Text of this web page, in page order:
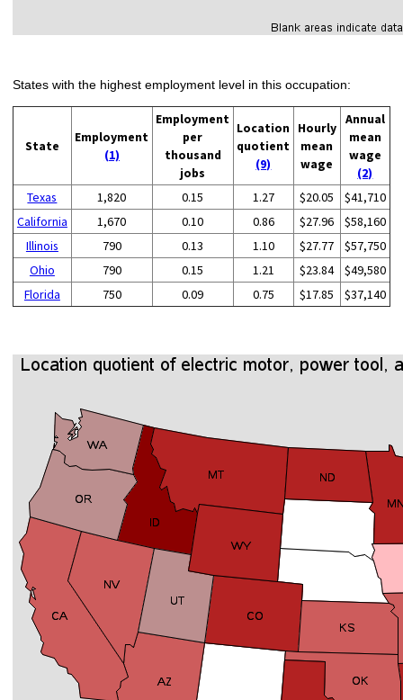
States with the highest employment level in this occupation:
State
Employment
(1)
Employment
per
thousand
jobs
Location
quotient
(9)
Hourly
mean
wage
Annual
mean
wage
(2)
Texas
1,820 0.15 1.27 $20.05
$41,710
California
1,670 0.10 0.86 $27.96
$58,160
Illinois
790 0.13 1.10 $27.77
$57,750
Ohio
790 0.15 1.21 $23.84
$49,580
Florida
750 0.09 0.75 $17.85 $37,140